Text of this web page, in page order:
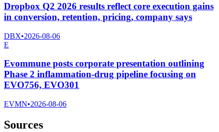
Dropbox Q2 2026 results reflect core execution gains
in conversion, retention, pricing, company says
DBX•2026-08-06
E
Evommune posts corporate presentation outlining
Phase 2 inflammation-drug pipeline focusing on
EVO756, EVO301
EVMN•2026-08-06
Sources